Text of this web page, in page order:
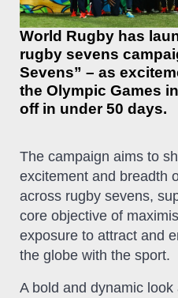
World Rugby has
rugby sevens
Sevens” – as
the Olympic Games
off in under 50 days.
The campaign aims to
excitement and breadth
across rugby sevens,
core objective of
exposure to attract and
the globe with the sport.
A bold and dynamic